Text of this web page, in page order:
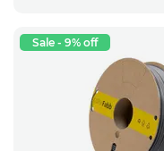
Sale - 9% off